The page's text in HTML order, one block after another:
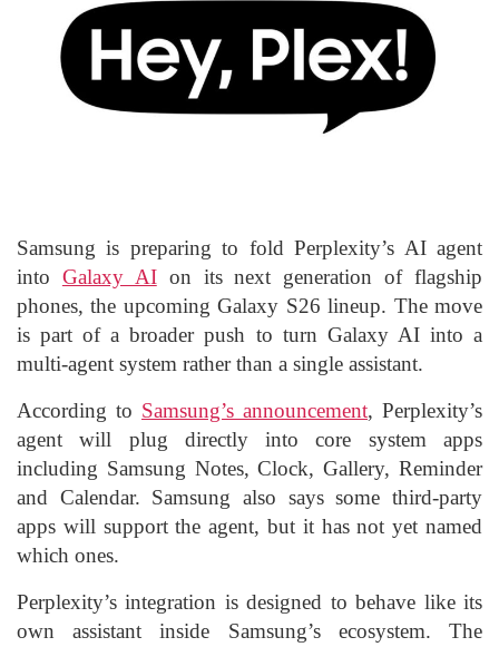
Samsung is preparing to fold Perplexity’s AI agent
into Galaxy AIon its next generation of flagship
phones, the upcoming Galaxy S26 lineup. The move
is part of a broader push to turn Galaxy AI into a
multi-agent system rather than a single assistant.
According to Samsung’s announcement, Perplexity’s
agent will plug directly into core system apps
including Samsung Notes, Clock, Gallery, Reminder
and Calendar. Samsung also says some third-party
apps will support the agent, but it has not yet named
which ones.
Perplexity’s integration is designed to behave like its
own assistant inside Samsung’s ecosystem. The